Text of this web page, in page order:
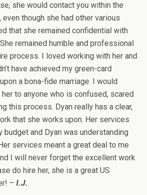
she would contact you within the
though she had other various
that she remained confidential with
remained humble and professional
process. I loved working with her and
have achieved my green-card
a bona-fide marriage. I would
to anyone who is confused, scared
this process. Dyan really has a clear,
that she works upon. Her services
budget and Dyan was understanding
services meant a great deal to me
I will never forget the excellent work
do hire her, she is a great US
– I.J.